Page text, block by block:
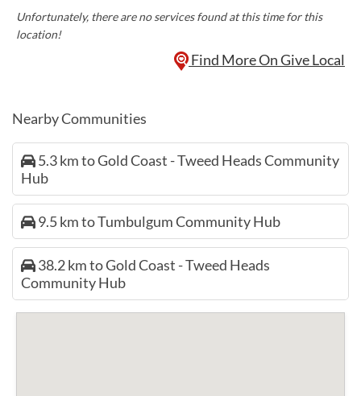
Unfortunately, there are no services found at this time for this
location!
Find More On Give Local
Nearby Communities
5.3 km to Gold Coast - Tweed Heads Community
Hub
9.5 km to Tumbulgum Community Hub
38.2 km to Gold Coast - Tweed Heads
Community Hub